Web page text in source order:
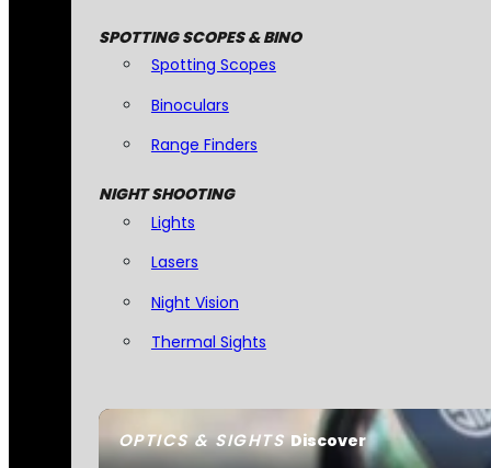
OPTICS & SIGHTSDiscover
SPOTTING SCOPES & BINO
Spotting Scopes
Binoculars
Range Finders
NIGHT SHOOTING
Lights
Lasers
Night Vision
Thermal Sights